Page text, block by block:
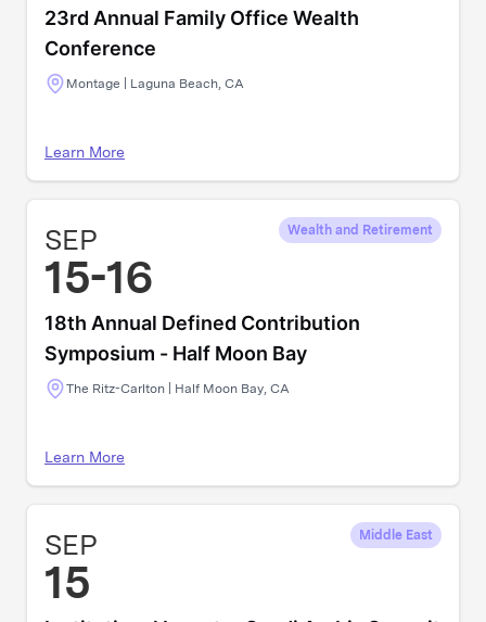
23rd Annual Family Office Wealth
Conference
Montage | Laguna Beach, CA
Learn More
SEP
15-16
Wealth and Retirement
18th Annual Defined Contribution
Symposium - Half Moon Bay
The Ritz-Carlton | Half Moon Bay, CA
Learn More
SEP
15
Middle East